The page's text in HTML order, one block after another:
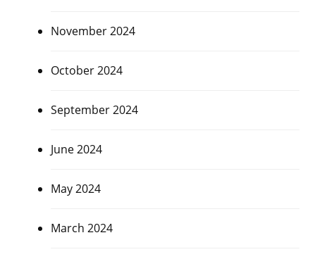
November 2024
October 2024
September 2024
June 2024
May 2024
March 2024